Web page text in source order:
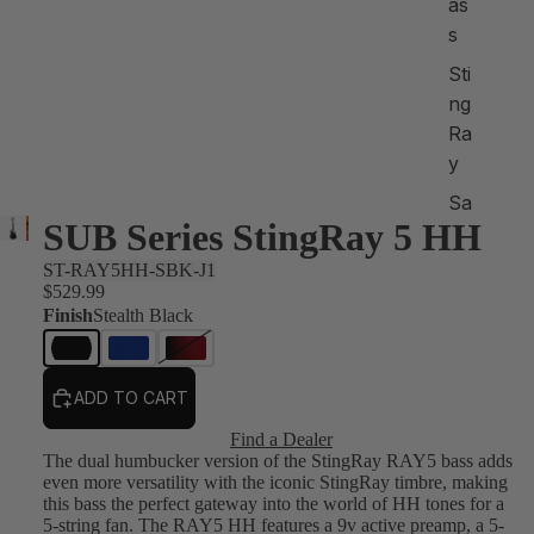
as
s
Sti
ng
Ra
y
Sa
br
Sh
op
by
SUB Series StingRay 5 HH
ST-RAY5HH-SBK-J1
$529.99
FinishStealth Black
ADD TO CART
Find a Dealer
The dual humbucker version of the StingRay RAY5 bass adds
even more versatility with the iconic StingRay timbre, making
this bass the perfect gateway into the world of HH tones for a
5-string fan. The RAY5 HH features a 9v active preamp, a 5-